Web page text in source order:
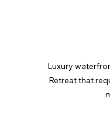
Luxury
Retreat that